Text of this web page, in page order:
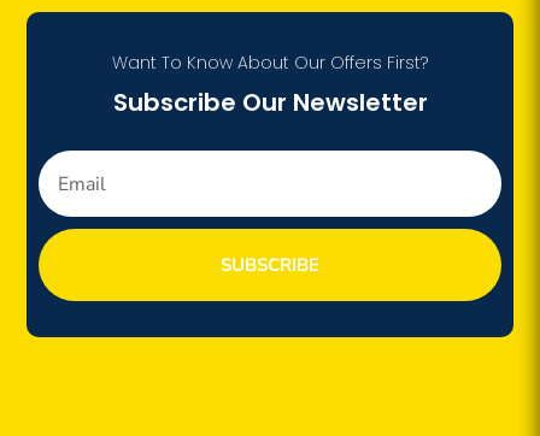
Want To Know About Our Offers First?
Subscribe Our Newsletter
SUBSCRIBE